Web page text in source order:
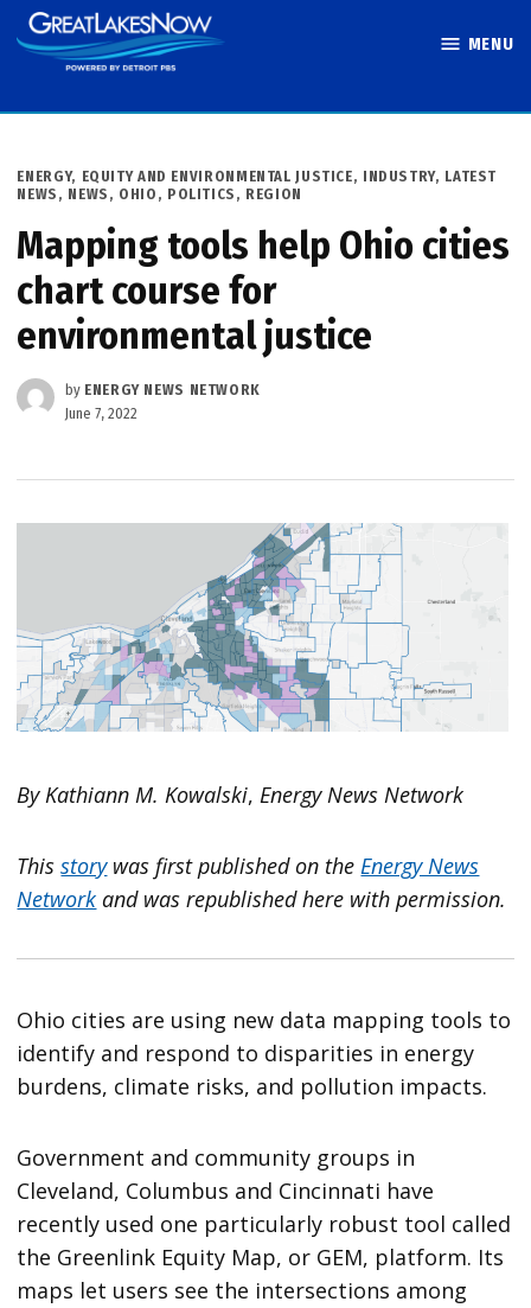
Skip
to
MENU
POSTED
IN
ENERGY, EQUITY AND ENVIRONMENTAL JUSTICE, INDUSTRY, LATEST
NEWS , NEWS , OHIO , POLITICS , REGION
Mapping tools help Ohio cities
chart course for
environmental justice
by ENERGY NEWS NETWORK
June 7, 2022
By Kathiann M. Kowalski,Energy News Network
Thisstorywas first published on theEnergy News
Network and was republished here with permission.
Ohio cities are using new data mapping tools to
identify and respond to disparities in energy
burdens, climate risks, and pollution impacts.
Government and community groups in
Cleveland, Columbus and Cincinnati have
recently used one particularly robust tool called
the Greenlink Equity Map, or GEM, platform. Its
maps let users see the intersections among